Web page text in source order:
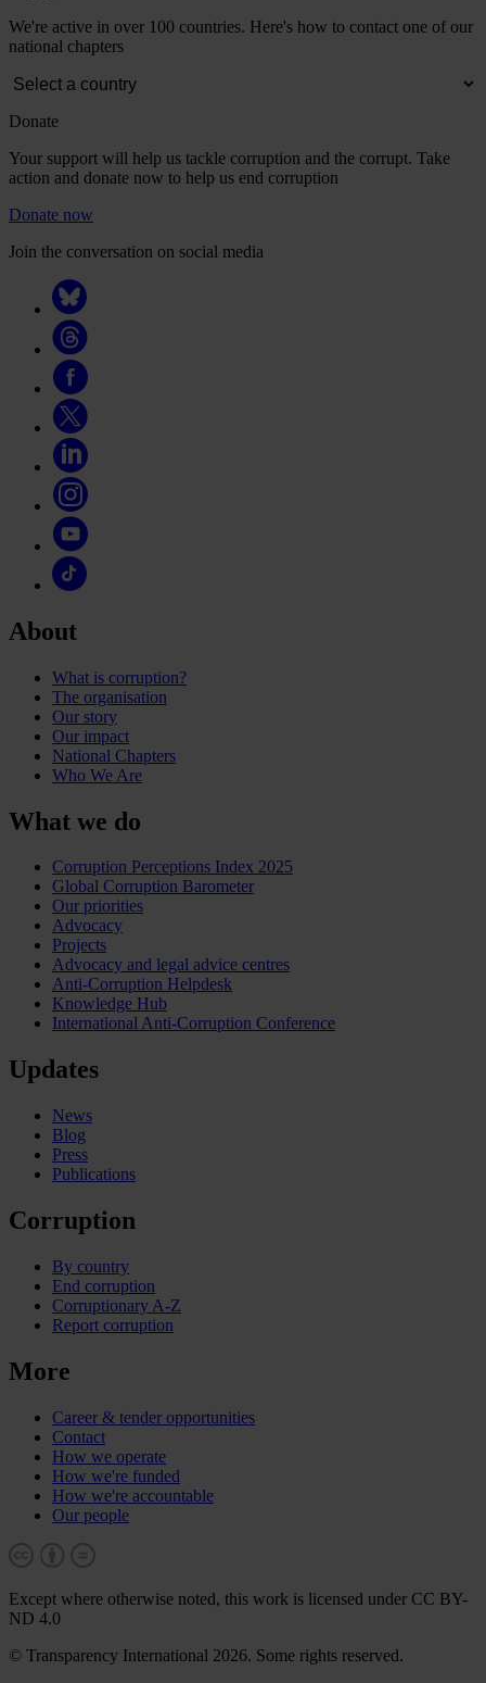
We're active in over 100 countries. Here's how to contact one of our
national chapters
Donate
Your support will help us tackle corruption and the corrupt. Take
action and donate now to help us end corruption
Donate now
Join the conversation on social media
About
What is corruption?
The organisation
Our story
Our impact
National Chapters
Who We Are
What we do
Corruption Perceptions Index 2025
Global Corruption Barometer
Our priorities
Advocacy
Projects
Advocacy and legal advice centres
Anti-Corruption Helpdesk
Knowledge Hub
International Anti-Corruption Conference
Updates
News
Blog
Press
Publications
Corruption
By country
End corruption
Corruptionary A-Z
Report corruption
More
Career & tender opportunities
Contact
How we operate
How we're funded
How we're accountable
Our people
Except where otherwise noted, this work is licensed under CC BY-
ND 4.0
© Transparency International 2026. Some rights reserved.